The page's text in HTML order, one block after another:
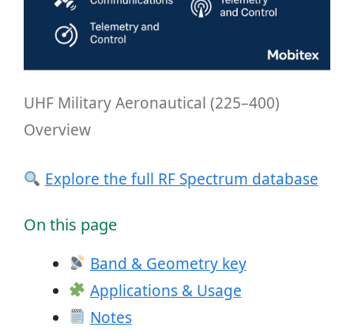
UHF Military Aeronautical (225–400)
Overview
Explore the full RF Spectrum database
On this page
Band & Geometry key
Applications & Usage
Notes